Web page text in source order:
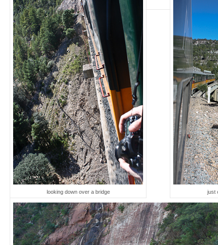
looking down over a bridge just